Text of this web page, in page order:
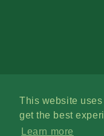
This website
get the best
Learn more